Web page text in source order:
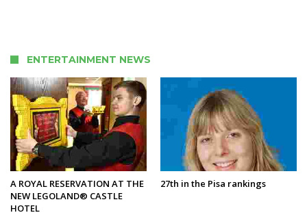
ENTERTAINMENT NEWS
A ROYAL RESERVATION AT THE
NEW LEGOLAND® CASTLE
HOTEL
27th in the Pisa rankings